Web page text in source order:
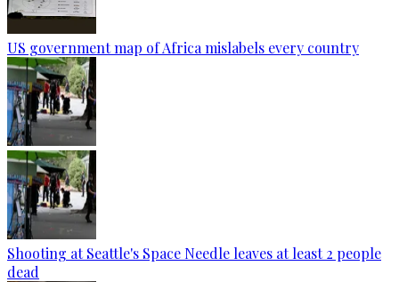
US government map of Africa mislabels every country
Shooting at Seattle's Space Needle leaves at least 2 people
dead